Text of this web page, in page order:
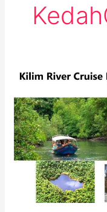
Kilim
Cruise,
Langkawi:
Must-
Visit
Destination